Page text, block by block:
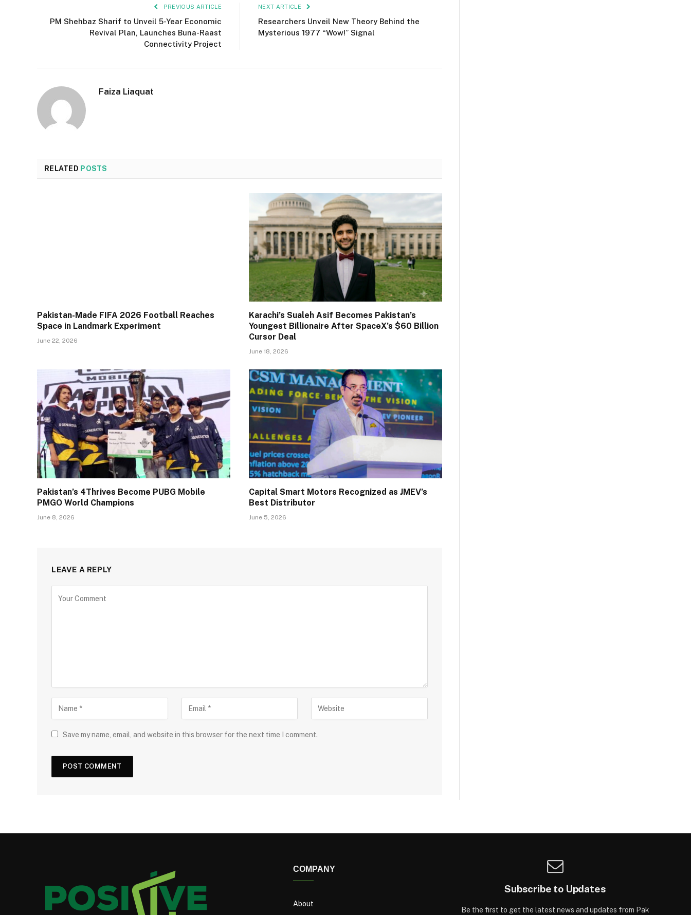
PREVIOUS ARTICLE
PM Shehbaz Sharif to Unveil 5-Year Economic
Revival Plan, Launches Buna-Raast
Connectivity Project
NEXT ARTICLE
Researchers Unveil New Theory Behind the
Mysterious 1977 “Wow!” Signal
Faiza Liaquat
RELATED POSTS
Pakistan-Made FIFA 2026 Football Reaches
Space in Landmark Experiment
June 22, 2026
Karachi’s Sualeh Asif Becomes Pakistan’s
Youngest Billionaire After SpaceX’s $60 Billion
Cursor Deal
June 18, 2026
Pakistan’s 4Thrives Become PUBG Mobile
PMGO World Champions
June 8, 2026
Capital Smart Motors Recognized as JMEV’s
Best Distributor
June 5, 2026
LEAVE A REPLY
Save my name, email, and website in this browser for the next time I comment.
COMPANY
About
Subscribe to Updates
Be the first to get the latest news and updates from Pak